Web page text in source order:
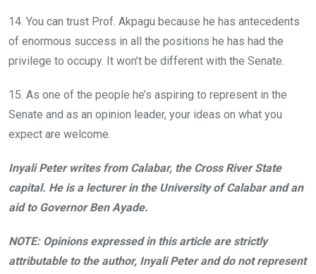
14. You can trust Prof. Akpagu because he has antecedents
of enormous success in all the positions he has had the
privilege to occupy. It won’t be different with the Senate.
15. As one of the people he’s aspiring to represent in the
Senate and as an opinion leader, your ideas on what you
expect are welcome.
Inyali Peter writes from Calabar, the Cross River State
capital. He is a lecturer in the University of Calabar and an
aid to Governor Ben Ayade.
NOTE: Opinions expressed in this article are strictly
attributable to the author, Inyali Peter and do not represent